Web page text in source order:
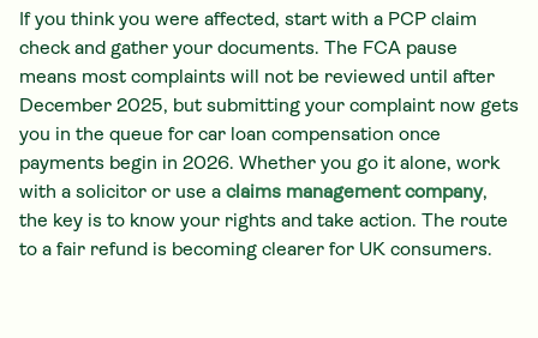
If you think you were affected, start with a PCP claim
check and gather your documents. The FCA pause
means most complaints will not be reviewed until after
December 2025, but submitting your complaint now gets
you in the queue for car loan compensation once
payments begin in 2026. Whether you go it alone, work
with a solicitor or use a claims management company,
the key is to know your rights and take action. The route
to a fair refund is becoming clearer for UK consumers.